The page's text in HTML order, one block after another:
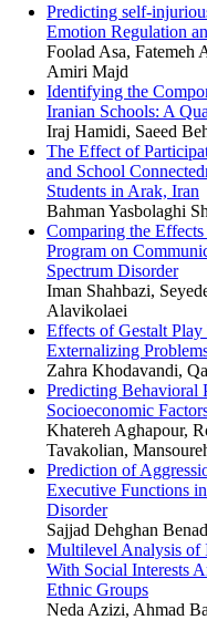
Predicting self-
Emotion Regulation
Foolad Asa, Fatemeh
Amiri Majd
Identifying the
Iranian Schools: A
Iraj Hamidi, Saeed
The Effect of
and School
Students in Arak, Iran
Bahman Yasbolaghi
Comparing the
Program on
Spectrum Disorder
Iman Shahbazi,
Alavikolaei
Effects of Gestalt
Externalizing
Zahra Khodavandi,
Predicting Behavioral
Socioeconomic
Khatereh Aghapour,
Tavakolian,
Prediction of
Executive Functions
Disorder
Sajjad Dehghan
Multilevel Analysis of
With Social Interests
Ethnic Groups
Neda Azizi, Ahmad